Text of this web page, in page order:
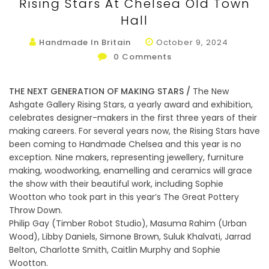
Hall
Handmade In Britain
October 9, 2024
0 Comments
THE NEXT GENERATION OF MAKING STARS / The New
Ashgate Gallery Rising Stars, a yearly award and exhibition,
celebrates designer-makers in the first three years of their
making careers. For several years now, the Rising Stars have
been coming to Handmade Chelsea and this year is no
exception. Nine makers, representing jewellery, furniture
making, woodworking, enamelling and ceramics will grace
the show with their beautiful work, including Sophie
Wootton who took part in this year’s The Great Pottery
Throw Down.
Philip Gay (Timber Robot Studio), Masuma Rahim (Urban
Wood), Libby Daniels, Simone Brown, Suluk Khalvati, Jarrad
Belton, Charlotte Smith, Caitlin Murphy and Sophie
Wootton.